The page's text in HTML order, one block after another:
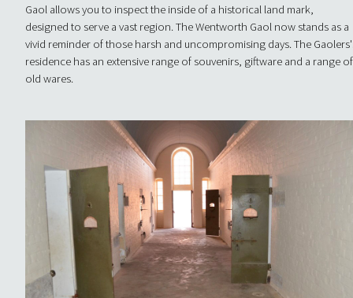
Gaol allows you to inspect the inside of a historical land mark,
designed to serve a vast region. The Wentworth Gaol now stands as a
vivid reminder of those harsh and uncompromising days. The
residence has an extensive range of souvenirs, giftware and a range of
old wares.